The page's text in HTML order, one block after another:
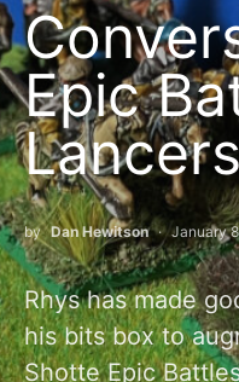
Epic
by Dan Hewitson January
Rhys has made
his bits box to
Shotte Epic